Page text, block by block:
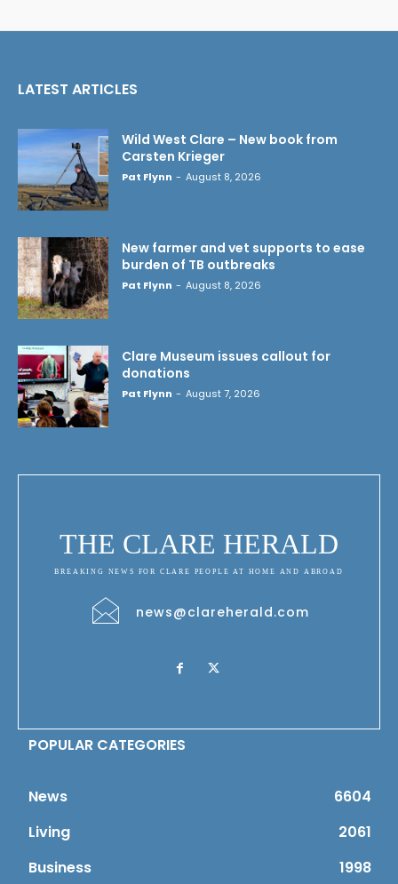
LATEST ARTICLES
Wild West Clare – New book from
Carsten Krieger
Pat Flynn - August 8, 2026
New farmer and vet supports to ease
burden of TB outbreaks
Pat Flynn - August 8, 2026
Clare Museum issues callout for
donations
Pat Flynn - August 7, 2026
THE CLARE HERALD
BREAKING NEWS FOR CLARE PEOPLE AT HOME AND ABROAD
news@clareherald.com
POPULAR CATEGORIES
News
6604
Living
2061
Business
1998